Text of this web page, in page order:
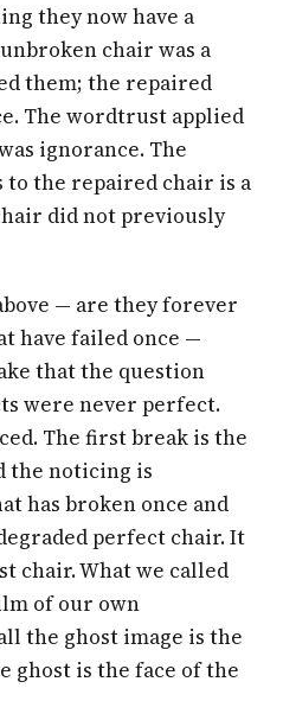
they now have a
chair was a
them; the repaired
The wordtrust applied
ignorance. The
to the repaired chair is a
did not previously
— are they forever
have failed once —
that the question
were never perfect.
The first break is the
the noticing is
has broken once and
perfect chair. It
chair. What we called
of our own
the ghost image is the
ghost is the face of the